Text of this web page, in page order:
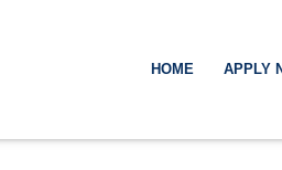
HOME APPLY